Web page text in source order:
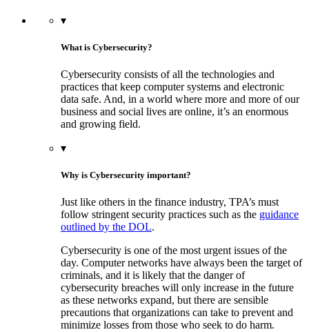
▾
What is Cybersecurity?
Cybersecurity consists of all the technologies and
practices that keep computer systems and electronic
data safe. And, in a world where more and more of our
business and social lives are online, it’s an enormous
and growing field.
▾
Why is Cybersecurity important?
Just like others in the finance industry, TPA’s must
follow stringent security practices such as the guidance
outlined by the DOL.
Cybersecurity is one of the most urgent issues of the
day. Computer networks have always been the target of
criminals, and it is likely that the danger of
cybersecurity breaches will only increase in the future
as these networks expand, but there are sensible
precautions that organizations can take to prevent and
minimize losses from those who seek to do harm.